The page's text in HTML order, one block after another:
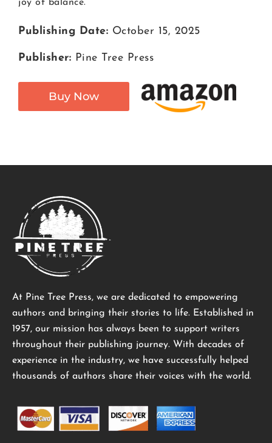
joy of balance.
Publishing Date: October 15, 2025
Publisher: Pine Tree Press
Buy Now
At Pine Tree Press, we are dedicated to empowering
authors and bringing their stories to life. Established in
1957, our mission has always been to support writers
throughout their publishing journey. With decades of
experience in the industry, we have successfully helped
thousands of authors share their voices with the world.